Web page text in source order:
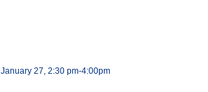
January 27, 2:30 pm-4:00pm